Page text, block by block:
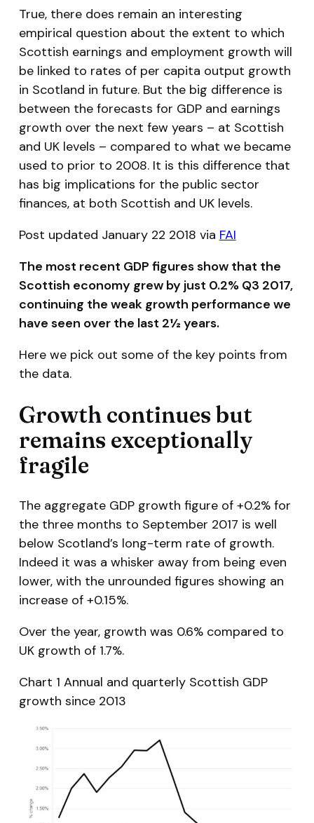
True, there does remain an interesting
empirical question about the extent to which
Scottish earnings and employment growth will
be linked to rates of per capita output growth
in Scotland in future. But the big difference is
between the forecasts for GDP and earnings
growth over the next few years – at Scottish
and UK levels – compared to what we became
used to prior to 2008. It is this difference that
has big implications for the public sector
finances, at both Scottish and UK levels.
Post updated January 22 2018 via FAI
The most recent GDP figures show that the
Scottish economy grew by just 0.2% Q3 2017,
continuing the weak growth performance we
have seen over the last 2½ years.
Here we pick out some of the key points from
the data.
Growth continues but
remains exceptionally
fragile
The aggregate GDP growth figure of +0.2% for
the three months to September 2017 is well
below Scotland’s long-term rate of growth.
Indeed it was a whisker away from being even
lower, with the unrounded figures showing an
increase of +0.15%.
Over the year, growth was 0.6% compared to
UK growth of 1.7%.
Chart 1 Annual and quarterly Scottish GDP
growth since 2013